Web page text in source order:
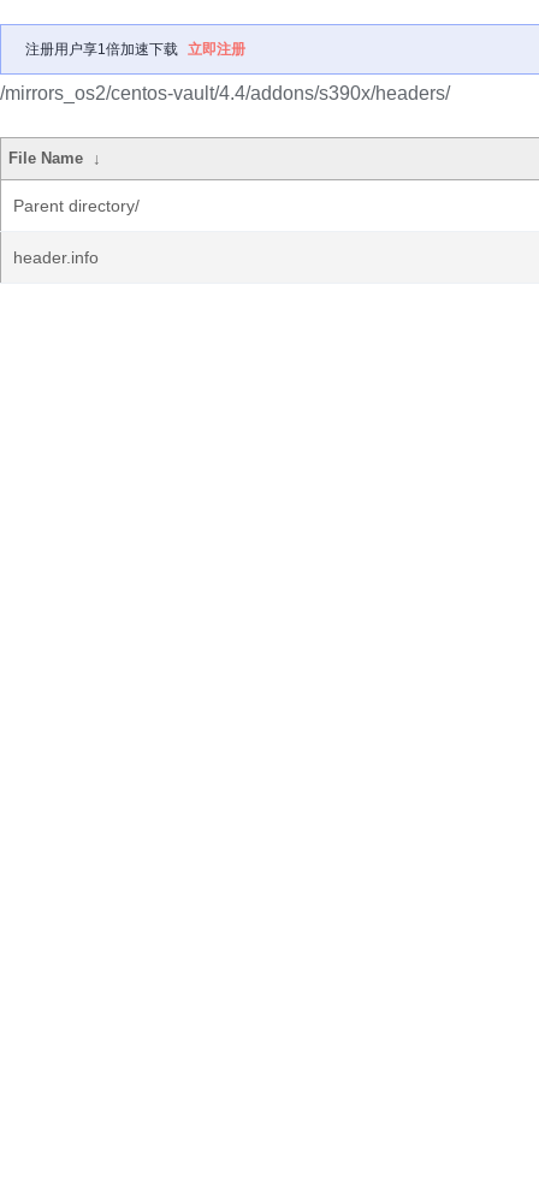
注册用户享1倍加速下载 立即注册
/mirrors_os2/centos-vault/4.4/addons/s390x/headers/
File Name ↓
Parent directory/
header.info